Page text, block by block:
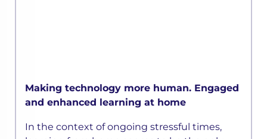
Making technology more human. Engaged
and enhanced learning at home
In the context of ongoing stressful times,